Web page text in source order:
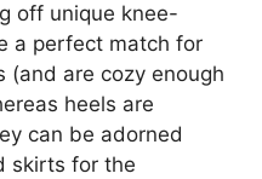
off unique knee-
a perfect match for
(and are cozy enough
heels are
can be adorned
skirts for the